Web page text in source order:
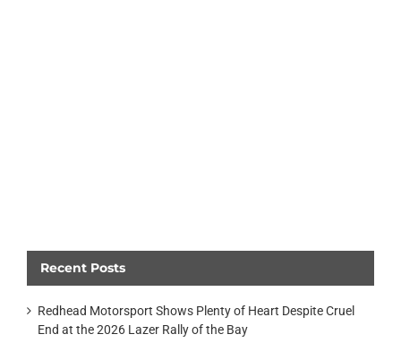
Recent Posts
Redhead Motorsport Shows Plenty of Heart Despite Cruel
End at the 2026 Lazer Rally of the Bay